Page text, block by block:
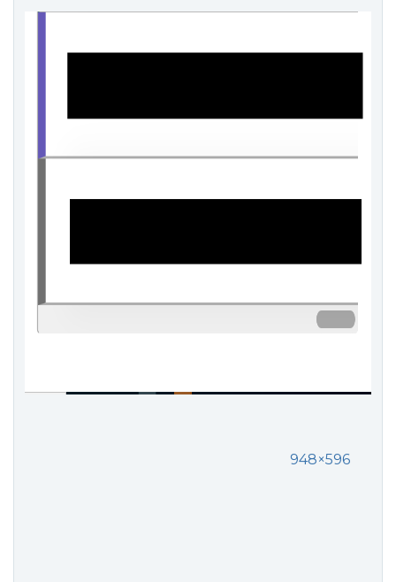
948×596